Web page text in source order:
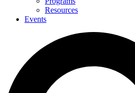
Resources
Events